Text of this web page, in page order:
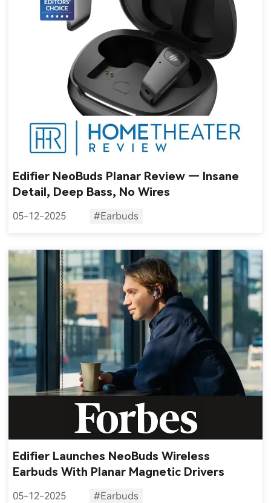
Edifier NeoBuds Planar Review — Insane
Detail, Deep Bass, No Wires
05-12-2025 #Earbuds
Edifier Launches NeoBuds Wireless
Earbuds With Planar Magnetic Drivers
05-12-2025 #Earbuds